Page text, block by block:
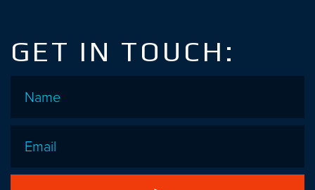
GET IN TOUCH: